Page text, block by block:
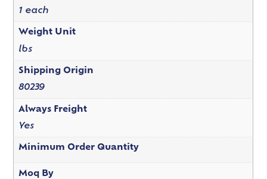
1 each
Weight Unit
lbs
Shipping Origin
80239
Always Freight
Yes
Minimum Order Quantity
Moq By